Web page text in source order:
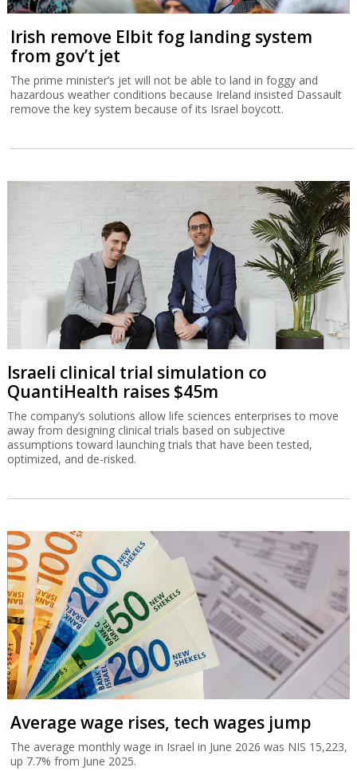
Irish remove Elbit fog landing system
from gov’t jet
The prime minister’s jet will not be able to land in foggy and
hazardous weather conditions because Ireland insisted Dassault
remove the key system because of its Israel boycott.
Israeli clinical trial simulation co
QuantiHealth raises $45m
The company’s solutions allow life sciences enterprises to move
away from designing clinical trials based on subjective
assumptions toward launching trials that have been tested,
optimized, and de-risked.
Average wage rises, tech wages jump
The average monthly wage in Israel in June 2026 was NIS 15,223,
up 7.7% from June 2025.